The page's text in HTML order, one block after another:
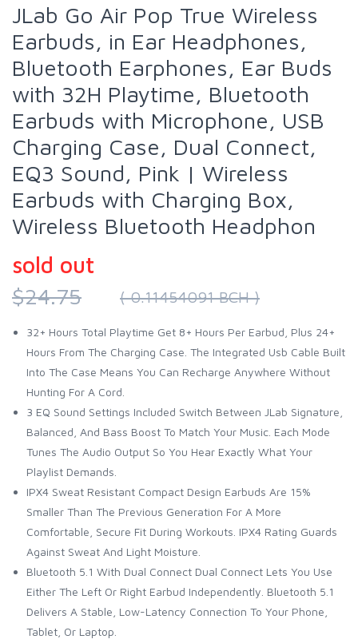
JLab Go Air Pop True Wireless
Earbuds, in Ear Headphones,
Bluetooth Earphones, Ear Buds
with 32H Playtime, Bluetooth
Earbuds with Microphone, USB
Charging Case, Dual Connect,
EQ3 Sound, Pink | Wireless
Earbuds with Charging Box,
Wireless Bluetooth Headphon
sold out
$24.75
( 0.11454091 BCH )
32+ Hours Total Playtime Get 8+ Hours Per Earbud, Plus 24+
Hours From The Charging Case. The Integrated Usb Cable Built
Into The Case Means You Can Recharge Anywhere Without
Hunting For A Cord.
3 EQ Sound Settings Included Switch Between JLab Signature,
Balanced, And Bass Boost To Match Your Music. Each Mode
Tunes The Audio Output So You Hear Exactly What Your
Playlist Demands.
IPX4 Sweat Resistant Compact Design Earbuds Are 15%
Smaller Than The Previous Generation For A More
Comfortable, Secure Fit During Workouts. IPX4 Rating Guards
Against Sweat And Light Moisture.
Bluetooth 5.1 With Dual Connect Dual Connect Lets You Use
Either The Left Or Right Earbud Independently. Bluetooth 5.1
Delivers A Stable, Low-Latency Connection To Your Phone,
Tablet, Or Laptop.